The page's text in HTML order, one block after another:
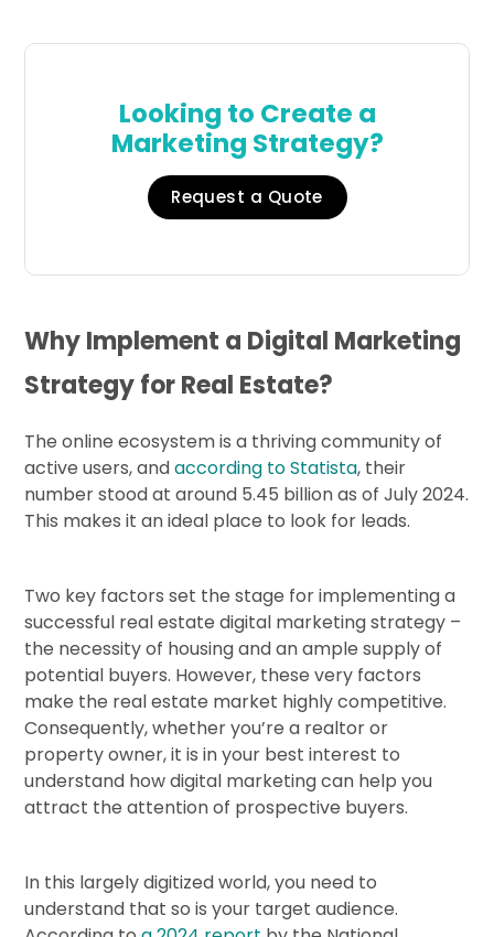
Looking to Create a
Marketing Strategy?
Request a Quote
Why Implement a Digital Marketing
Strategy for Real Estate?
The online ecosystem is a thriving community of
active users, andaccording to Statista, their
number stood at around 5.45 billion as of July 2024.
This makes it an ideal place to look for leads.
Two key factors set the stage for implementing a
successful real estate digital marketing strategy –
the necessity of housing and an ample supply of
potential buyers. However, these very factors
make the real estate market highly competitive.
Consequently, whether you’re a realtor or
property owner, it is in your best interest to
understand how digital marketing can help you
attract the attention of prospective buyers.
In this largely digitized world, you need to
understand that so is your target audience.